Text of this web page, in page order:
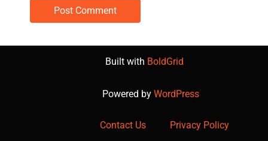
Built with BoldGrid
Powered by WordPress
Contact Us Privacy Policy